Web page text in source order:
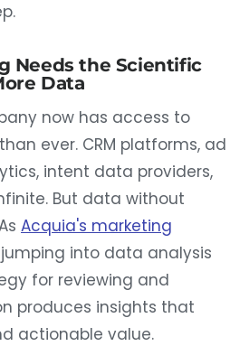
Needs the Scientific
Data
now has access to
ever. CRM platforms, ad
intent data providers,
But data without
Acquia's marketing
into data analysis
for reviewing and
produces insights that
actionable value.